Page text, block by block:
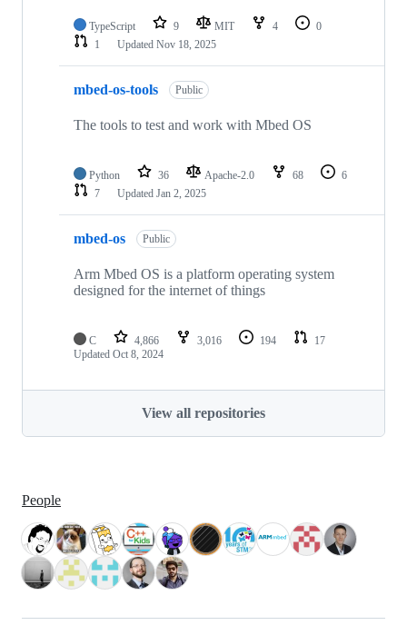
TypeScript 9 MIT 4
0
1
Updated Nov 18, 2025
mbed-os-tools Public
The tools to test and work with Mbed OS
Python 36 Apache-2.0 68
6
7
Updated Jan 2, 2025
mbed-os Public
Arm Mbed OS is a platform operating system
designed for the internet of things
C 4,866 3,016 194
17
Updated Oct 8, 2024
View all repositories
People